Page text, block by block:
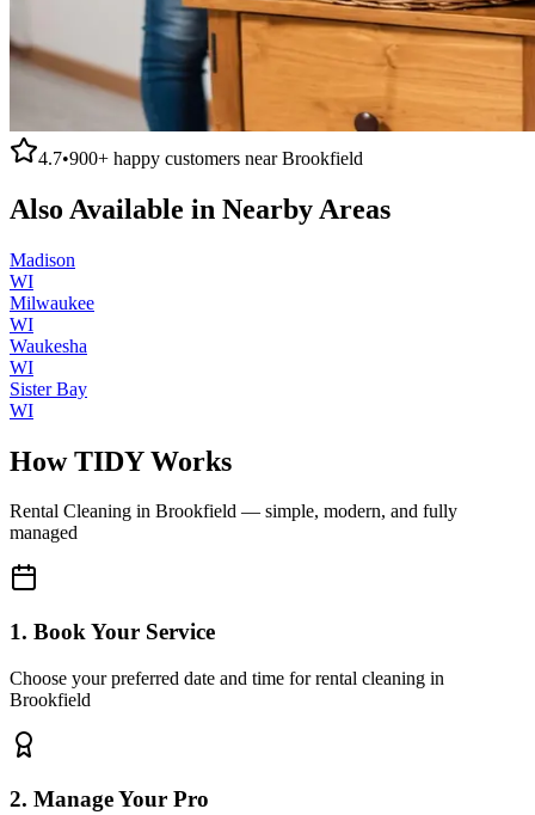
4.7•900+ happy customers nearBrookfield
Also Available in Nearby Areas
Madison
WI
Milwaukee
WI
Waukesha
WI
Sister Bay
WI
How TIDY Works
Rental Cleaning in Brookfield — simple, modern, and fully
managed
1. Book Your Service
Choose your preferred date and time for rental cleaning in
Brookfield
2. Manage Your Pro